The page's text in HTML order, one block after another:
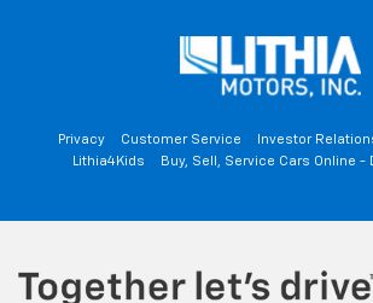
Privacy Customer Service Investor
Lithia4Kids
Buy, Sell, Service Cars Online -